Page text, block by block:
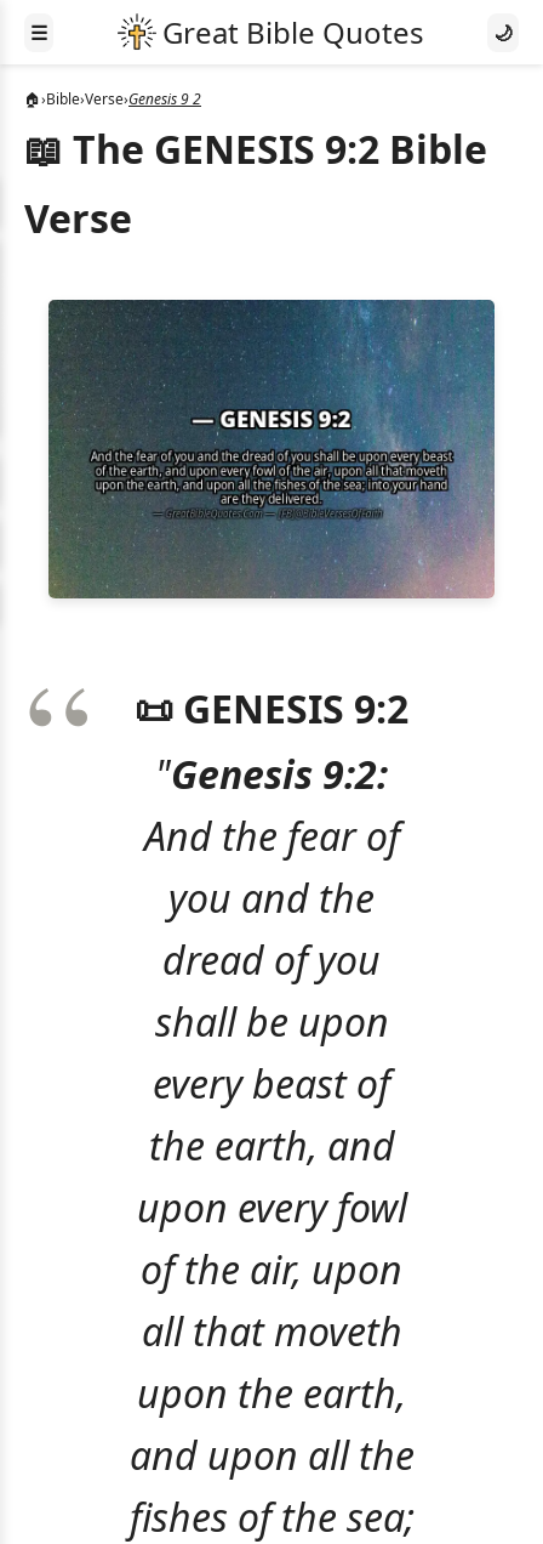
☰ 🌙
🏠›Bible›Verse›Genesis 9 2
📖 The GENESIS 9:2 Bible
Verse
📜 GENESIS 9:2
"Genesis 9:2:
And the fear of
you and the
dread of you
shall be upon
every beast of
the earth, and
upon every fowl
of the air, upon
all that moveth
upon the earth,
and upon all the
fishes of the sea;